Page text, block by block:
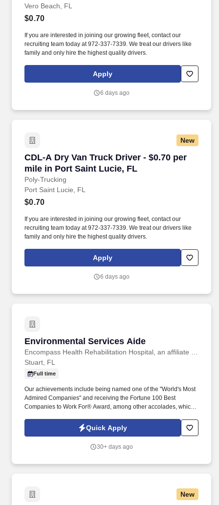
Vero Beach, FL
$0.70
If you are interested in joining our growing fleet, contact our
recruiting team today at 972-337-7339. We treat our drivers like
family and only hire the highest quality drivers.
Apply
6 days ago
New
CDL-A Dry Van Truck Driver - $0.70 per
mile in Port Saint Lucie, FL
Poly-Trucking
CDL-A Dry Van Truck Driver - $0.70 per mile
Port Saint Lucie, FL
$0.70
If you are interested in joining our growing fleet, contact our
recruiting team today at 972-337-7339. We treat our drivers like
family and only hire the highest quality drivers.
Apply
6 days ago
Environmental Services Aide
Environmental Services Aide
Stuart, FL
Full time
Our achievements include being named one of the "World's Most
Admired Companies" and receiving the Fortune 100 Best
Companies to Work For® Award, among other accolades, which
high dusters, vacuums, mops, floor polishers, and other tools to
perform cleaning duties.
Quick Apply
30+ days ago
New